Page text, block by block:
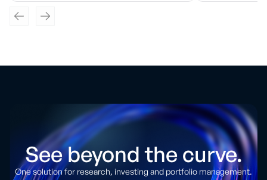
See beyond the curve.
One solution for research, investing and portfolio management.